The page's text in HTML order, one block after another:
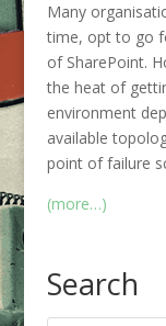
Many
time, opt to go
of SharePoint.
the heat of
environment
available
point of failure
(more…)
Search